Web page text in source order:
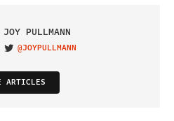
JOY PULLMANN
VISIT ON TWITTER
@JOYPULLMANN
ARTICLES